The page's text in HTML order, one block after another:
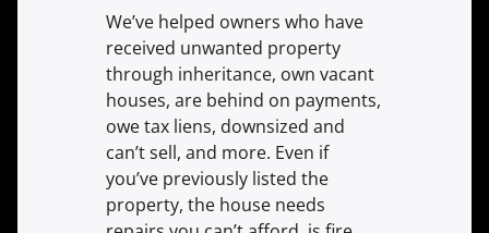
We’ve helped owners who have
received unwanted property
through inheritance, own vacant
houses, are behind on payments,
owe tax liens, downsized and
can’t sell, and more. Even if
you’ve previously listed the
property, the house needs